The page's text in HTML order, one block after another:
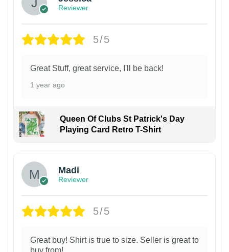
Reviewer
5/5
Great Stuff, great service, I'll be back!
1 year ago
Queen Of Clubs St Patrick's Day
Playing Card Retro T-Shirt
Madi
Reviewer
5/5
Great buy! Shirt is true to size. Seller is great to
buy from!